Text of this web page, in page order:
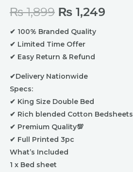
₨1,899 ₨ 1,249
✔ 100% Branded Quality
✔ Limited Time Offer
✔ Easy Return & Refund
✔Delivery Nationwide
Specs:
✔ King Size Double Bed
✔ Rich blended Cotton Bedsheets
✔ Premium Quality💯
✔ Full Printed 3pc
What’s Included
1 x Bed sheet